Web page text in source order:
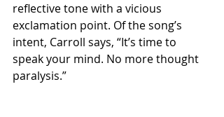
reflective tone with a vicious
exclamation point. Of the song’s
intent, Carroll says, “It’s time to
speak your mind. No more thought
paralysis.”